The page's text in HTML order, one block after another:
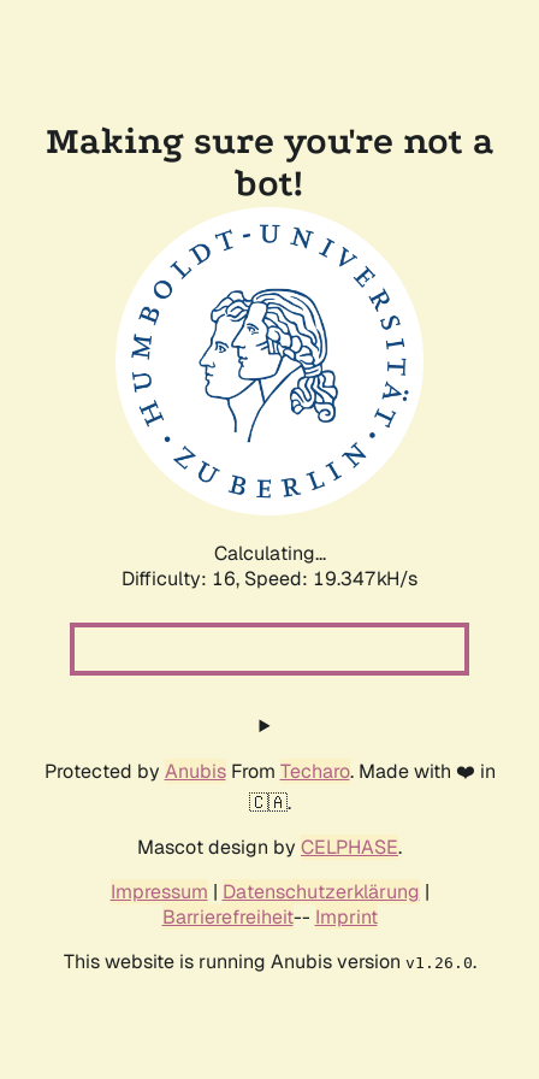
Making sure you're not a
bot!
Calculating...
Difficulty: 16, Speed: 19.347kH/s
Protected by AnubisFrom Techaro. Made with ❤️ in
🇨🇦.
Mascot design by CELPHASE.
Impressum | Datenschutzerklärung |
Barrierefreiheit-- Imprint
This website is running Anubis version v1.26.0.